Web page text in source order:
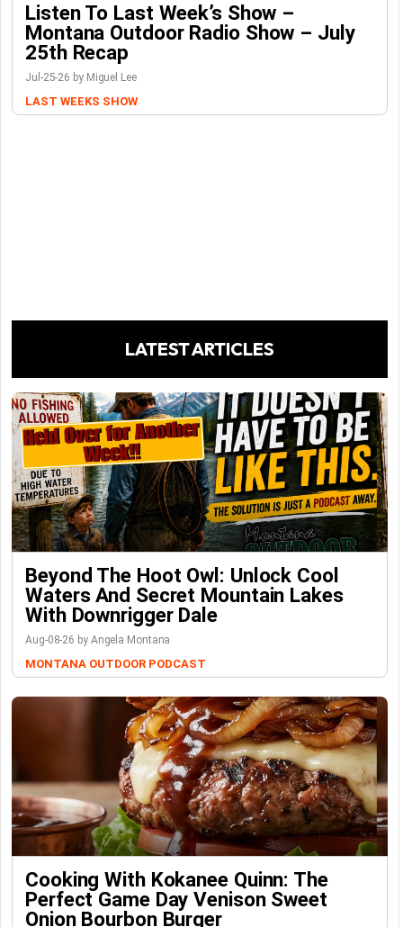
Listen To Last Week’s Show –
Montana Outdoor Radio Show – July
25th Recap
Jul-25-26 by Miguel Lee
LAST WEEKS SHOW
LATEST ARTICLES
Beyond The Hoot Owl: Unlock Cool
Waters And Secret Mountain Lakes
With Downrigger Dale
Aug-08-26 by Angela Montana
MONTANA OUTDOOR PODCAST
Cooking With Kokanee Quinn: The
Perfect Game Day Venison Sweet
Onion Bourbon Burger